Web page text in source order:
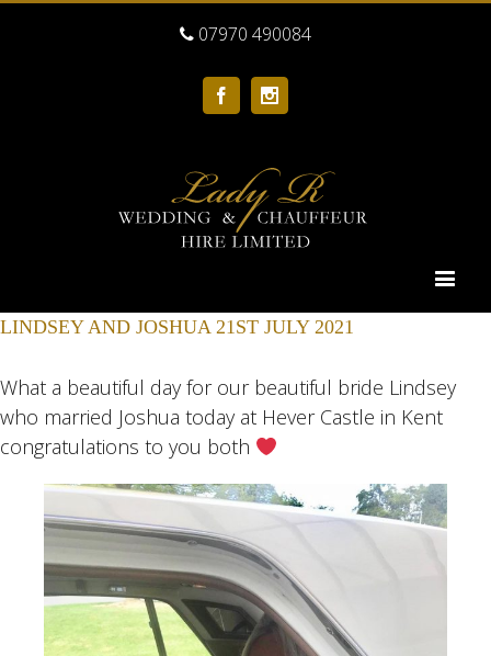
07970 490084
Facebook
LINDSEY AND JOSHUA 21ST JULY 2021
What a beautiful day for our beautiful bride Lindsey
who married Joshua today at Hever Castle in Kent
congratulations to you both